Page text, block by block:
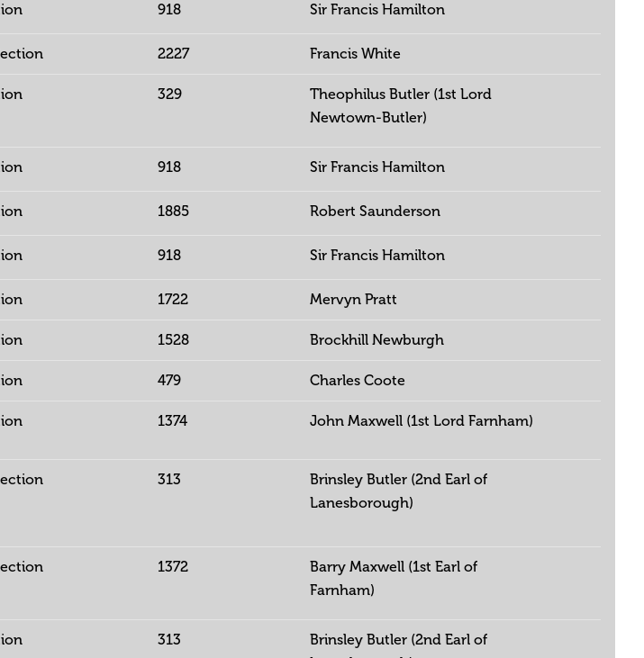
918 Sir Francis Hamilton
2227 Francis White
329
Theophilus Butler (1st Lord
Newtown-Butler)
918 Sir Francis Hamilton
1885 Robert Saunderson
918 Sir Francis Hamilton
1722 Mervyn Pratt
1528 Brockhill Newburgh
479 Charles Coote
1374 John Maxwell (1st Lord Farnham)
313
Brinsley Butler (2nd Earl of
Lanesborough)
1372
Barry Maxwell (1st Earl of
Farnham)
313
Brinsley Butler (2nd Earl of